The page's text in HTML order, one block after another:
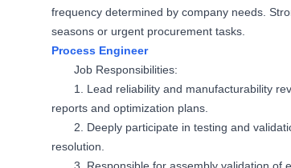
frequency determined by company needs.
seasons or urgent procurement tasks.
Process Engineer
Job Responsibilities:
1. Lead reliability and manufacturability
reports and optimization plans.
2. Deeply participate in testing and
resolution.